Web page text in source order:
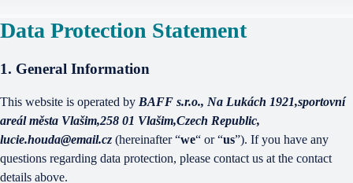
Data Protection Statement
1. General Information
This website is operated by BAFF s.r.o., Na Lukách 1921,sportovní
areál města Vlašim,258 01 Vlašim,Czech Republic,
lucie.houda@email.cz (hereinafter “we“ or “us”). If you have any
questions regarding data protection, please contact us at the contact
details above.